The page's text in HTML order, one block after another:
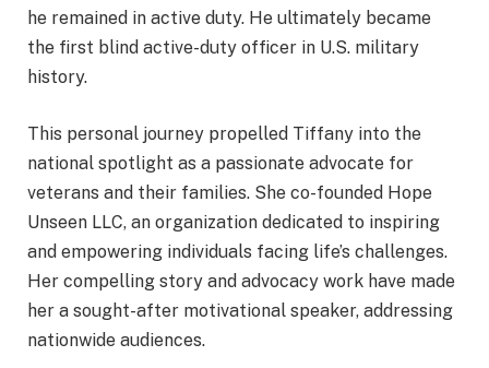
he remained in active duty. He ultimately became
the first blind active-duty officer in U.S. military
history.
This personal journey propelled Tiffany into the
national spotlight as a passionate advocate for
veterans and their families. She co-founded Hope
Unseen LLC, an organization dedicated to inspiring
and empowering individuals facing life’s challenges.
Her compelling story and advocacy work have made
her a sought-after motivational speaker, addressing
nationwide audiences.